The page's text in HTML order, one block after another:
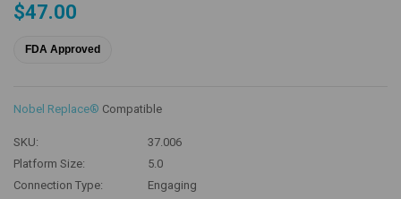
$47.00
FDA Approved
Nobel Replace® Compatible
SKU:
37.006
Platform Size:
5.0
Connection Type:
Engaging